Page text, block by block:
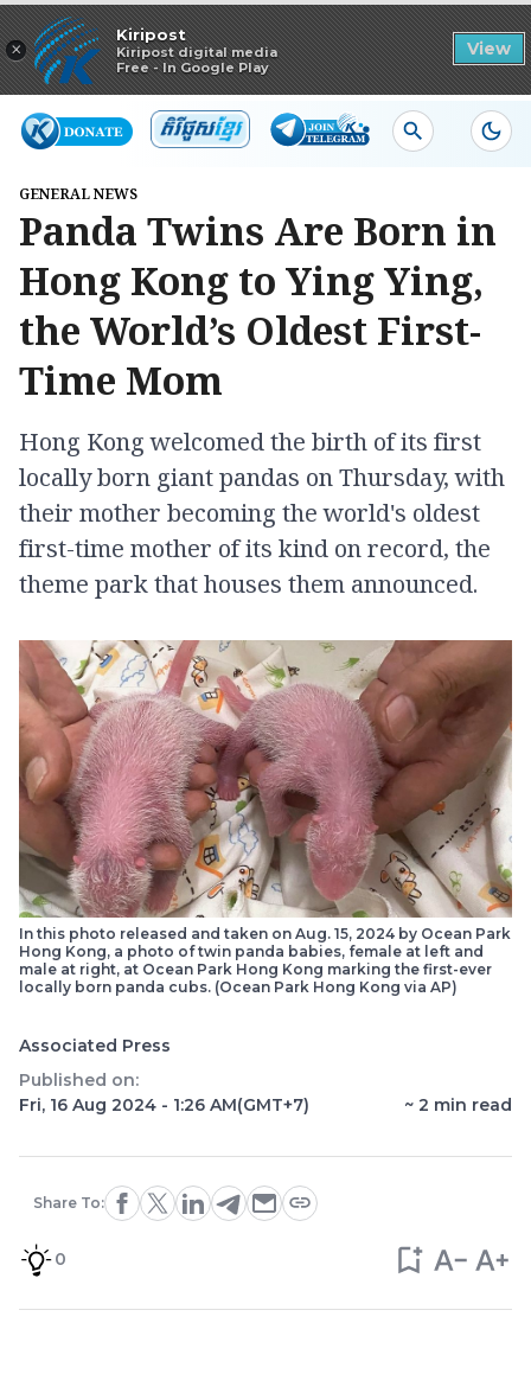
×
Kiripost
Kiripost digital media
Free - In Google Play
View
Read in app
GENERAL NEWS
Panda Twins Are Born in
Hong Kong to Ying Ying,
the World’s Oldest First-
Time Mom
Hong Kong welcomed the birth of its first
locally born giant pandas on Thursday, with
their mother becoming the world's oldest
first-time mother of its kind on record, the
theme park that houses them announced.
In this photo released and taken on Aug. 15, 2024 by Ocean Park
Hong Kong, a photo of twin panda babies, female at left and
male at right, at Ocean Park Hong Kong marking the first-ever
locally born panda cubs. (Ocean Park Hong Kong via AP)
Associated Press
Published on:
Fri, 16 Aug 2024 - 1:26 AM(GMT+7) ~ 2 min read
Share To:
0